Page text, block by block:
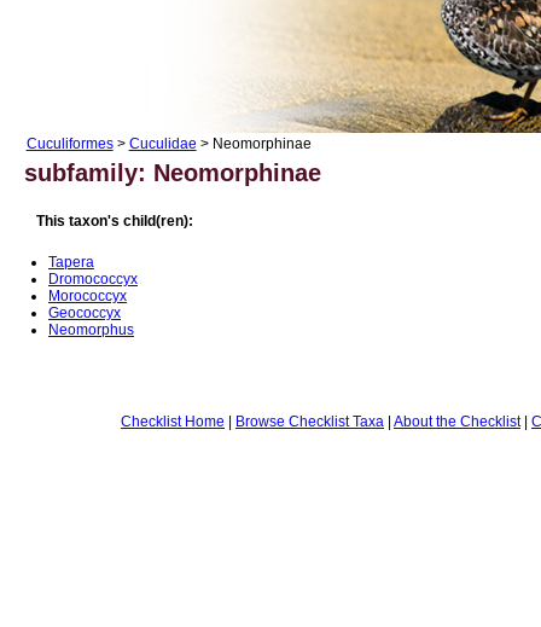
Cuculiformes> Cuculidae > Neomorphinae
subfamily: Neomorphinae
This taxon's child(ren):
Tapera
Dromococcyx
Morococcyx
Geococcyx
Neomorphus
Checklist Home | Browse Checklist Taxa | About the Checklist|